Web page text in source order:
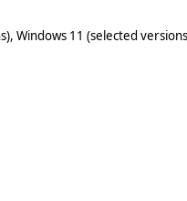
Windows 11 (selected